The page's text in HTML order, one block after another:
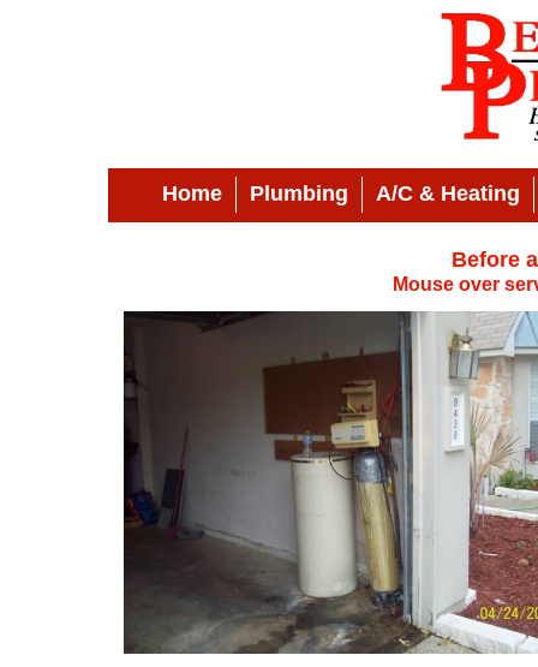
Home Plumbing A/C & Heating
Before
Mouse over